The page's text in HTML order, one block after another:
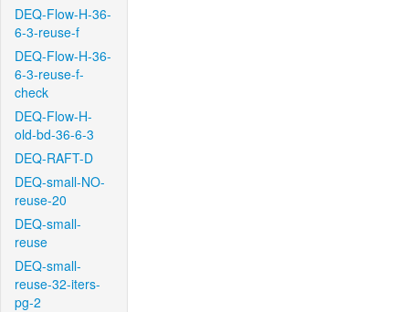
DEQ-Flow-H-36-
6-3-reuse-f
DEQ-Flow-H-36-
6-3-reuse-f-
check
DEQ-Flow-H-
old-bd-36-6-3
DEQ-RAFT-D
DEQ-small-NO-
reuse-20
DEQ-small-
reuse
DEQ-small-
reuse-32-iters-
pg-2